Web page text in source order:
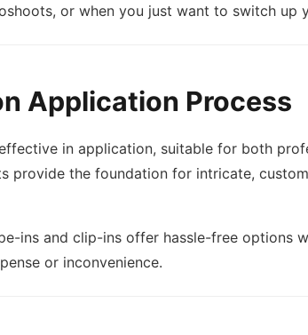
or when you just want to switch up
Application Process
in application, suitable for both
provide the foundation for intricate,
ins and clip-ins offer hassle-free
or inconvenience.